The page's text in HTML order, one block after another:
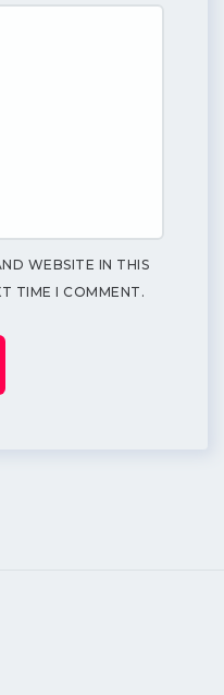
WEBSITE IN THIS
TIME I COMMENT.